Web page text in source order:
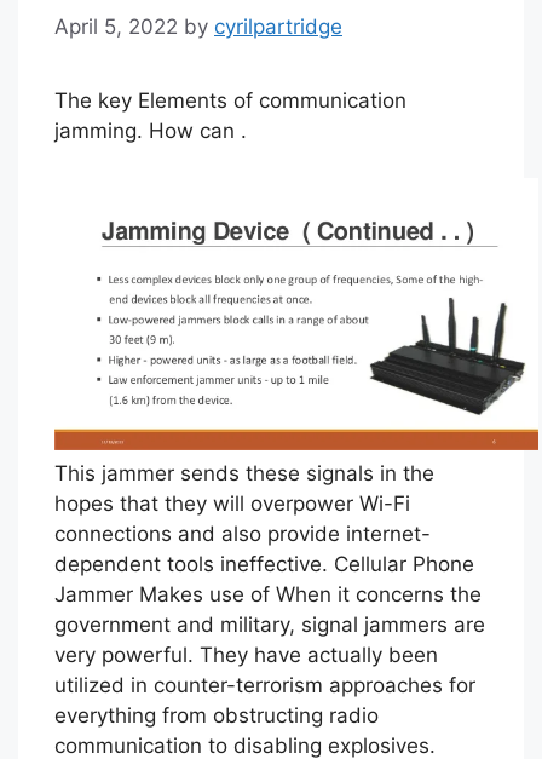
April 5, 2022 by cyrilpartridge
The key Elements of communication
jamming. How can .
This jammer sends these signals in the
hopes that they will overpower Wi-Fi
connections and also provide internet-
dependent tools ineffective. Cellular Phone
Jammer Makes use of When it concerns the
government and military, signal jammers are
very powerful. They have actually been
utilized in counter-terrorism approaches for
everything from obstructing radio
communication to disabling explosives.